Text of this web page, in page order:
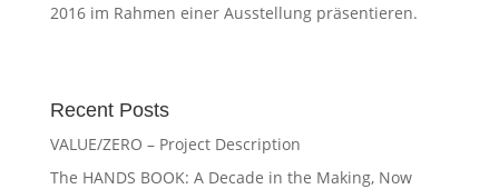
2016 im Rahmen einer Ausstellung präsentieren.
Recent Posts
VALUE/ZERO – Project Description
The HANDS BOOK: A Decade in the Making, Now